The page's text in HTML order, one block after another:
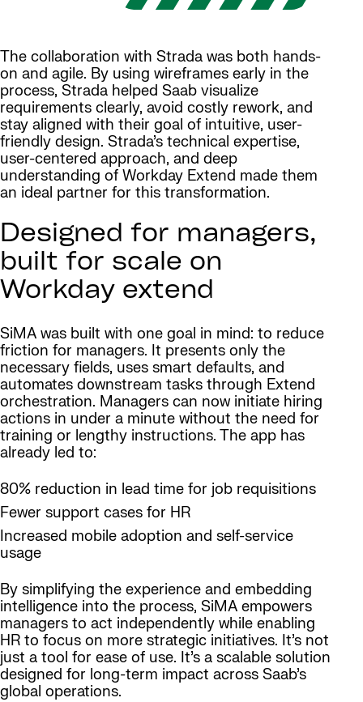
The collaboration with Strada was both hands-
on and agile. By using wireframes early in the
process, Strada helped Saab visualize
requirements clearly, avoid costly rework, and
stay aligned with their goal of intuitive, user-
friendly design. Strada’s technical expertise,
user-centered approach, and deep
understanding of Workday Extend made them
an ideal partner for this transformation.
Designed for managers,
built for scale on
Workday extend
SiMA was built with one goal in mind: to reduce
friction for managers. It presents only the
necessary fields, uses smart defaults, and
automates downstream tasks through Extend
orchestration. Managers can now initiate hiring
actions in under a minute without the need for
training or lengthy instructions. The app has
already led to:
80% reduction in lead time for job requisitions
Fewer support cases for HR
Increased mobile adoption and self-service
usage
By simplifying the experience and embedding
intelligence into the process, SiMA empowers
managers to act independently while enabling
HR to focus on more strategic initiatives. It’s not
just a tool for ease of use. It’s a scalable solution
designed for long-term impact across Saab’s
global operations.